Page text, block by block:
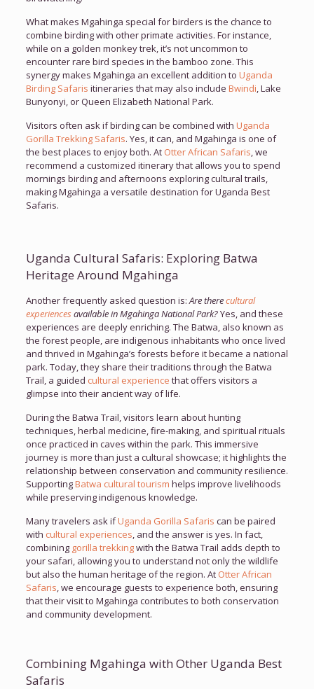
What makes Mgahinga special for birders is the chance to
combine birding with other primate activities. For instance,
while on a golden monkey trek, it’s not uncommon to
encounter rare bird species in the bamboo zone. This
synergy makes Mgahinga an excellent addition to Uganda
Birding Safaris itineraries that may also include Bwindi, Lake
Bunyonyi, or Queen Elizabeth National Park.
Visitors often ask if birding can be combined with Uganda
Gorilla Trekking Safaris. Yes, it can, and Mgahinga is one of
the best places to enjoy both. At Otter African Safaris, we
recommend a customized itinerary that allows you to spend
mornings birding and afternoons exploring cultural trails,
making Mgahinga a versatile destination for Uganda Best
Safaris.
Uganda Cultural Safaris: Exploring Batwa
Heritage Around Mgahinga
Another frequently asked question is:Are therecultural
experiencesavailable in Mgahinga National Park?Yes, and these
experiences are deeply enriching. The Batwa, also known as
the forest people, are indigenous inhabitants who once lived
and thrived in Mgahinga’s forests before it became a national
park. Today, they share their traditions through the Batwa
Trail, a guided cultural experience that offers visitors a
glimpse into their ancient way of life.
During the Batwa Trail, visitors learn about hunting
techniques, herbal medicine, fire-making, and spiritual rituals
once practiced in caves within the park. This immersive
journey is more than just a cultural showcase; it highlights the
relationship between conservation and community resilience.
SupportingBatwa cultural tourism helps improve livelihoods
while preserving indigenous knowledge.
Many travelers ask ifUganda Gorilla Safaris can be paired
with cultural experiences, and the answer is yes. In fact,
combining gorilla trekkingwith the Batwa Trail adds depth to
your safari, allowing you to understand not only the wildlife
but also the human heritage of the region. At Otter African
Safaris, we encourage guests to experience both, ensuring
that their visit to Mgahinga contributes to both conservation
and community development.
Combining Mgahinga with Other Uganda Best
Safaris